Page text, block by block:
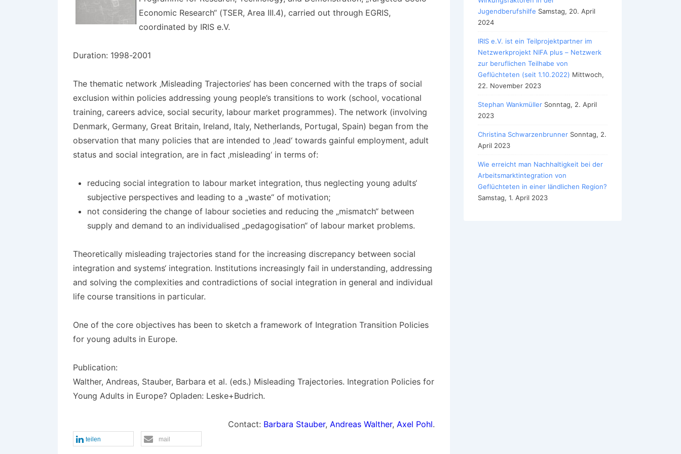
Economic Research“ (TSER, Area III.4), carried out through EGRIS,
coordinated by IRIS e.V.
Duration: 1998-2001
The thematic network ‚Misleading Trajectories‘ has been concerned with the traps of social
exclusion within policies addressing young people’s transitions to work (school, vocational
training, careers advice, social security, labour market programmes). The network (involving
Denmark, Germany, Great Britain, Ireland, Italy, Netherlands, Portugal, Spain) began from the
observation that many policies that are intended to ‚lead‘ towards gainful employment, adult
status and social integration, are in fact ‚misleading‘ in terms of:
reducing social integration to labour market integration, thus neglecting young adults‘
subjective perspectives and leading to a „waste“ of motivation;
not considering the change of labour societies and reducing the „mismatch“ between
supply and demand to an individualised „pedagogisation“ of labour market problems.
Theoretically misleading trajectories stand for the increasing discrepancy between social
integration and systems‘ integration. Institutions increasingly fail in understanding, addressing
and solving the complexities and contradictions of social integration in general and individual
life course transitions in particular.
One of the core objectives has been to sketch a framework of Integration Transition Policies
for young adults in Europe.
Publication:
Walther, Andreas, Stauber, Barbara et al. (eds.) Misleading Trajectories. Integration Policies for
Young Adults in Europe? Opladen: Leske+Budrich.
Contact: Barbara Stauber, Andreas Walther, Axel Pohl.
teilen mail
Jugendberufshilfe Samstag, 20. April
2024
IRIS e.V. ist ein Teilprojektpartner im
Netzwerkprojekt NIFA plus – Netzwerk
zur beruflichen Teilhabe von
Geflüchteten (seit 1.10.2022) Mittwoch,
22. November 2023
Stephan Wankmüller Sonntag, 2. April
2023
Christina Schwarzenbrunner Sonntag, 2.
April 2023
Wie erreicht man Nachhaltigkeit bei der
Arbeitsmarktintegration von
Geflüchteten in einer ländlichen Region?
Samstag, 1. April 2023